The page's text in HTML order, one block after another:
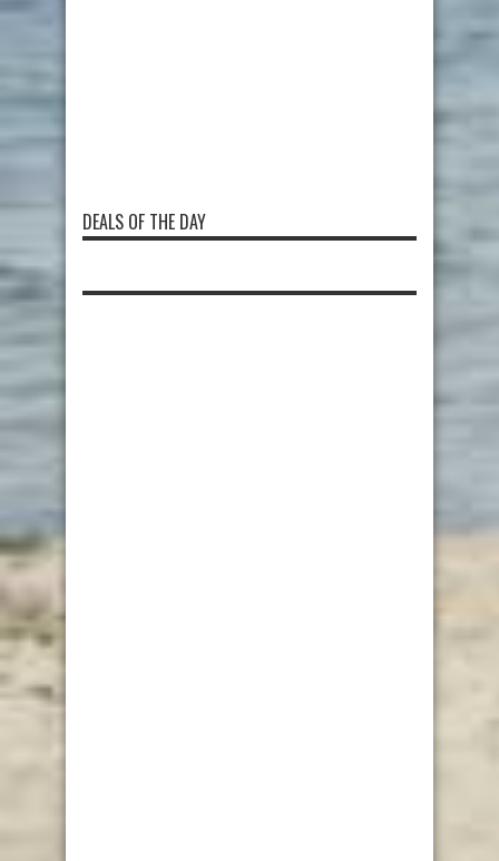
DEALS OF THE DAY